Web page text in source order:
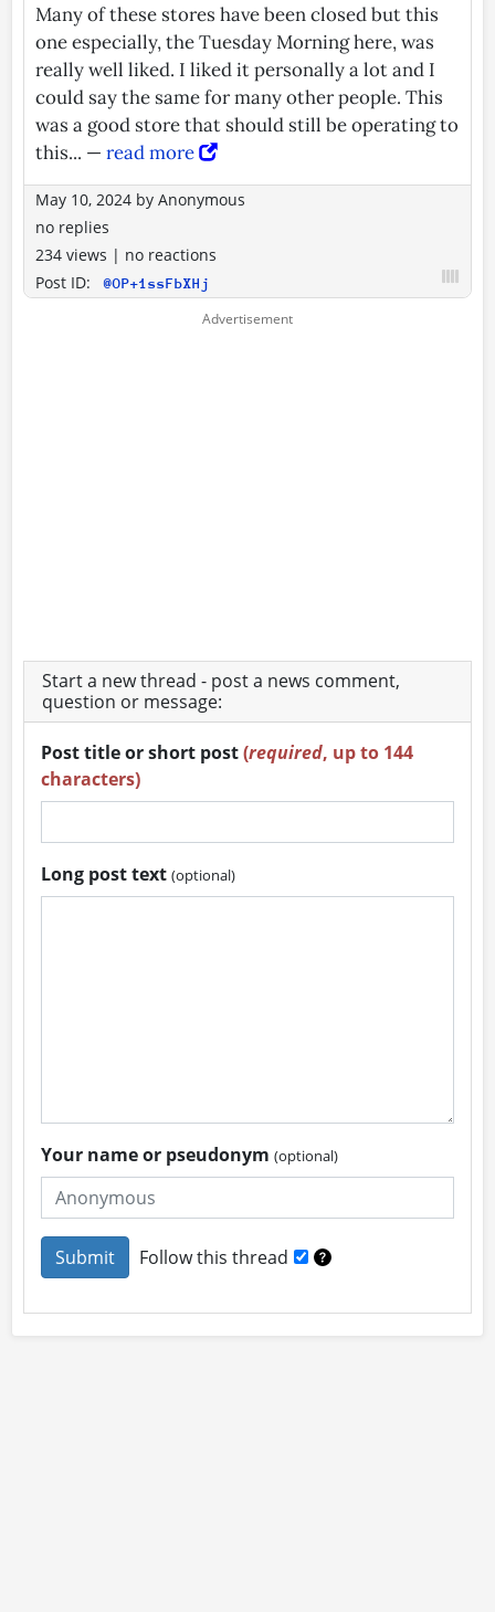
Many of these stores have been closed but this
one especially, the Tuesday Morning here, was
really well liked. I liked it personally a lot and I
could say the same for many other people. This
was a good store that should still be operating to
this... — read more
May 10, 2024 by Anonymous
no replies
234 views | no reactions
Post ID:
@OP+1ssFbXHj
Start a new thread - post a news comment,
question or message:
Post title or short post(required, up to 144
characters)
Long post text(optional)
Your name or pseudonym(optional)
Follow this thread